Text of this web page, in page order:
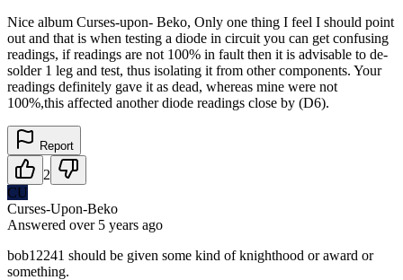
Nice album Curses-upon- Beko, Only one thing I feel I should point
out and that is when testing a diode in circuit you can get confusing
readings, if readings are not 100% in fault then it is advisable to de-
solder 1 leg and test, thus isolating it from other components. Your
readings definitely gave it as dead, whereas mine were not
100%,this affected another diode readings close by (D6).
Report
2
CU
Curses-Upon-Beko
Answered over 5 years ago
bob12241 should be given some kind of knighthood or award or
something.